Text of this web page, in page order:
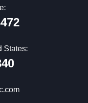
States: